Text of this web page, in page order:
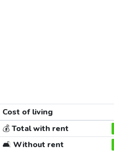
Cost of living
💰Total with rent
🛋️ Without rent